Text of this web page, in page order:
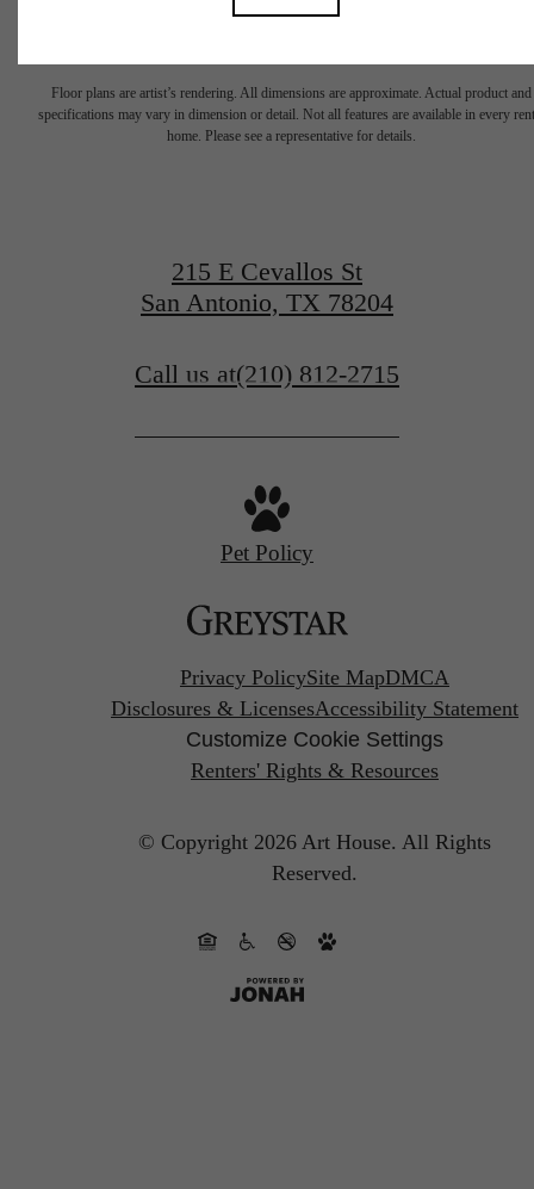
Floor plans are artist’s rendering. All dimensions are approximate. Actual product and
specifications may vary in dimension or detail. Not all features are available in every
home. Please see a representative for details.
There's Room
for You at Art
215 E Cevallos St
San Antonio, TX 78204
Call us at(210) 812-2715
Pet Policy
Privacy PolicySite MapDMCA
Disclosures & LicensesAccessibility Statement
Customize Cookie Settings
Renters' Rights & Resources
© Copyright 2026 Art House. All Rights
Reserved.